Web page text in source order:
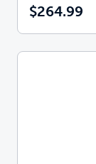
$264.99